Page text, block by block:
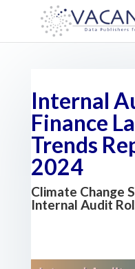
Internal
Finance
Trends
2024
Climate Change
Internal Audit